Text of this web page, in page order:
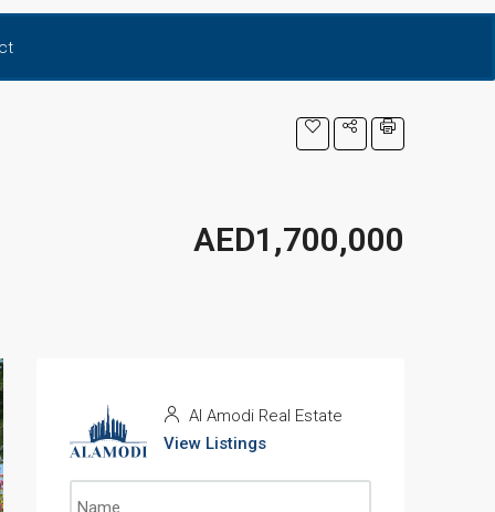
AED1,700,000
Al Amodi Real Estate
View Listings